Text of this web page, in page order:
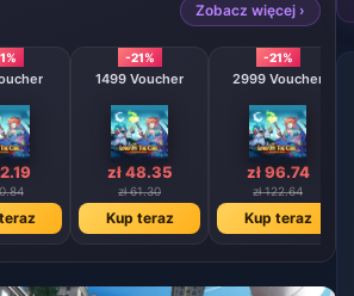
Zobacz więcej ›
-21%
1499 Voucher
zł 48.35
zł 61.30
Kup teraz
-21%
2999 Voucher
zł 96.74
zł 122.64
Kup teraz